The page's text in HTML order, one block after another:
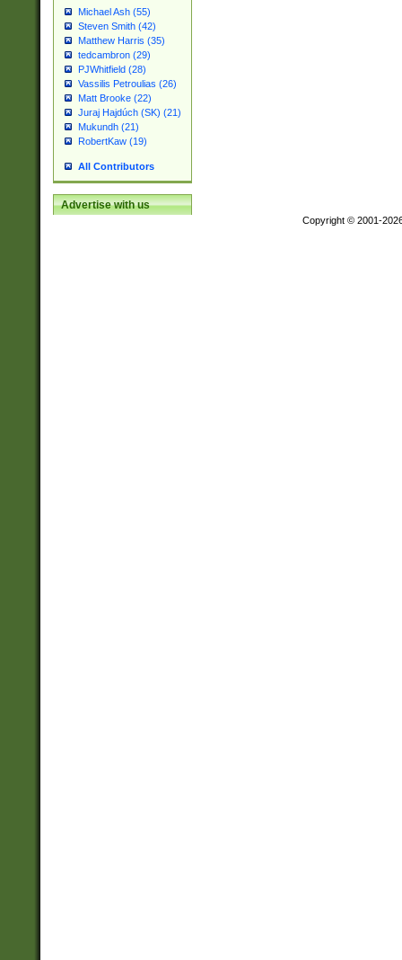
Michael Ash (55)
Steven Smith (42)
Matthew Harris (35)
tedcambron (29)
PJWhitfield (28)
Vassilis Petroulias (26)
Matt Brooke (22)
Juraj Hajdúch (SK) (21)
Mukundh (21)
RobertKaw (19)
All Contributors
Advertise with us
Copyright © 2001-